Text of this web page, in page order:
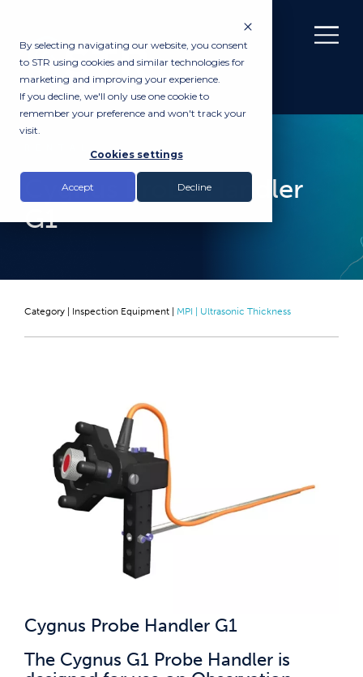
By selecting navigating our website, you consent
to STR using cookies and similar technologies for
marketing and improving your experience.
If you decline, we'll only use one cookie to
remember your preference and won't track your
visit.
Cookies settings
Accept Decline
Cygnus Probe Handler
G1
Category | Inspection Equipment MPI | Ultrasonic Thickness
Cygnus Probe Handler G1
The Cygnus G1 Probe Handler is